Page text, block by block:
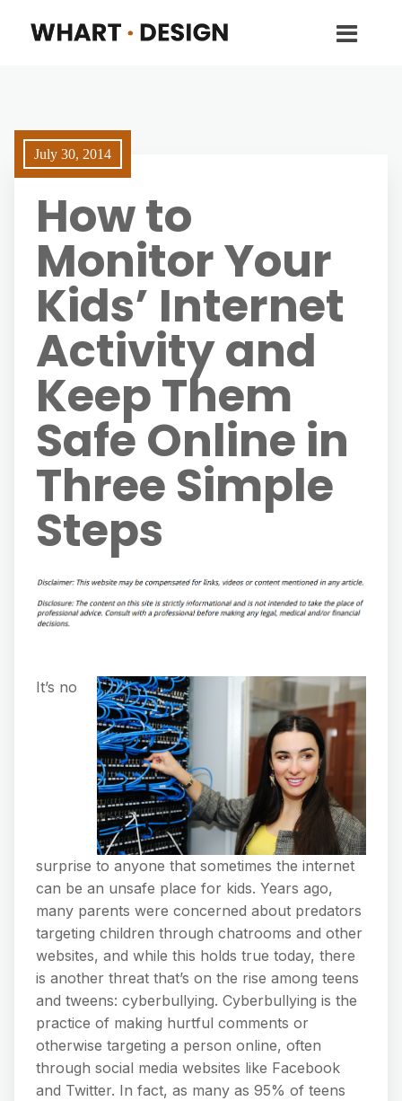
July 30, 2014
How to
Monitor Your
Kids’ Internet
Activity and
Keep Them
Safe Online in
Three Simple
Steps
It’s no
surprise to anyone that sometimes the internet
can be an unsafe place for kids. Years ago,
many parents were concerned about predators
targeting children through chatrooms and other
websites, and while this holds true today, there
is another threat that’s on the rise among teens
and tweens: cyberbullying. Cyberbullying is the
practice of making hurtful comments or
otherwise targeting a person online, often
through social media websites like Facebook
and Twitter. In fact, as many as 95% of teens